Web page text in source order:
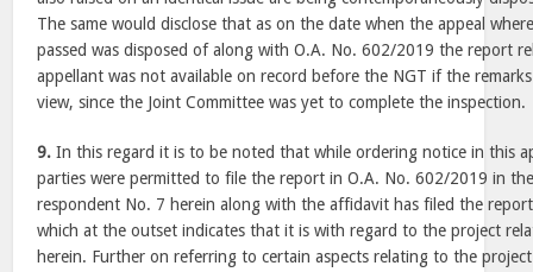
The same would disclose that as on the date when the appeal
passed was disposed of along with O.A. No. 602/2019 the report
appellant was not available on record before the NGT if the
view, since the Joint Committee was yet to complete the inspection.
9. In this regard it is to be noted that while ordering notice in this
parties were permitted to file the report in O.A. No. 602/2019 in
respondent No. 7 herein along with the affidavit has filed the
which at the outset indicates that it is with regard to the project
herein. Further on referring to certain aspects relating to the